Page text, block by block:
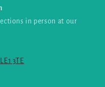
in person at our
3TE